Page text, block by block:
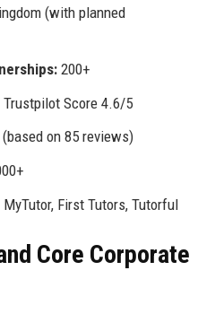
(with planned
200+
Trustpilot Score 4.6/5
on 85 reviews)
First Tutors, Tutorful
Core Corporate